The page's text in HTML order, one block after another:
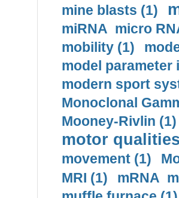
mine blasts (1)
miRNA micro
mobility (1)
model
modern sport
Monoclonal
Mooney-Rivlin (1)
motor
movement (1)
MRI (1)
mRNA